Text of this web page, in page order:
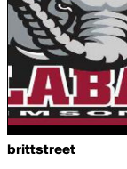
brittstreet